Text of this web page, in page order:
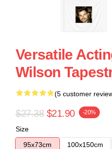
Versatile
Wilson
(5 customer
$27.38 $21.90 -20%
Size
95x73cm
100x150cm